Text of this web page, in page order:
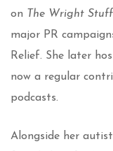
on The Wright Stuff
major PR
Relief. She later
now a regular
podcasts.
Alongside her